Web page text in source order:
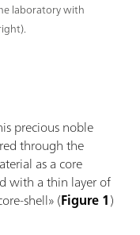
laboratory with
precious noble
through the
as a core
with a thin layer of
shell» (Figure 1)